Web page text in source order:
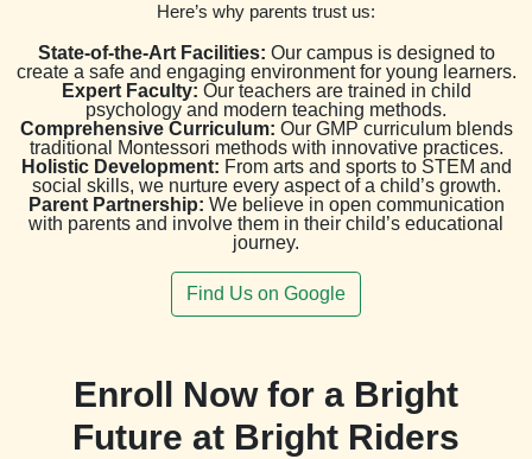
Here’s why parents trust us:
State-of-the-Art Facilities: Our campus is designed to
create a safe and engaging environment for young learners.
Expert Faculty: Our teachers are trained in child
psychology and modern teaching methods.
Comprehensive Curriculum: Our GMP curriculum blends
traditional Montessori methods with innovative practices.
Holistic Development: From arts and sports to STEM and
social skills, we nurture every aspect of a child’s growth.
Parent Partnership: We believe in open communication
with parents and involve them in their child’s educational
journey.
Find Us on Google
Enroll Now for a Bright
Future at Bright Riders